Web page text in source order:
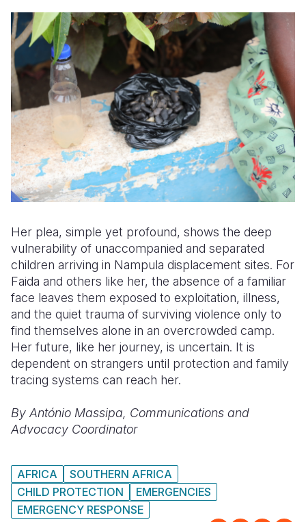
Her plea, simple yet profound, shows the deep
vulnerability of unaccompanied and separated
children arriving in Nampula displacement sites. For
Faida and others like her, the absence of a familiar
face leaves them exposed to exploitation, illness,
and the quiet trauma of surviving violence only to
find themselves alone in an overcrowded camp.
Her future, like her journey, is uncertain. It is
dependent on strangers until protection and family
tracing systems can reach her.
By António Massipa, Communications and
Advocacy Coordinator
AFRICA
SOUTHERN AFRICA
CHILD PROTECTION
EMERGENCIES
EMERGENCY RESPONSE